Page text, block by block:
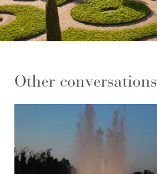
Other conversations